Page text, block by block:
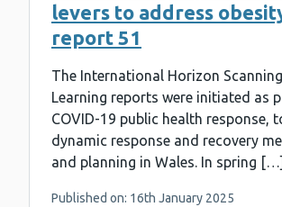
levers to address
report 51
The International Horizon
Learning reports were initiated as
COVID-19 public health response,
dynamic response and recovery
and planning in Wales. In spring […]
Published on: 16th January 2025